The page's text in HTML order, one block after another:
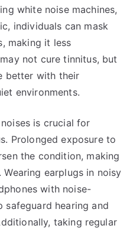
white noise machines,
individuals can mask
making it less
not cure tinnitus, but
better with their
environments.
is crucial for
Prolonged exposure to
the condition, making
earplugs in noisy
with noise-
safeguard hearing and
taking regular